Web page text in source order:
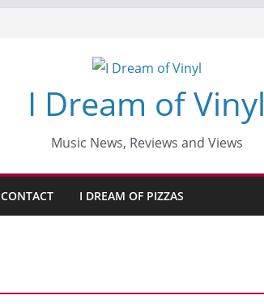
I Dream of Vinyl
Music News, Reviews and Views
CONTACT I DREAM OF PIZZAS